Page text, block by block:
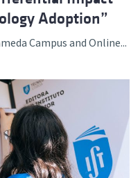
Adoption”
Campus and Online...